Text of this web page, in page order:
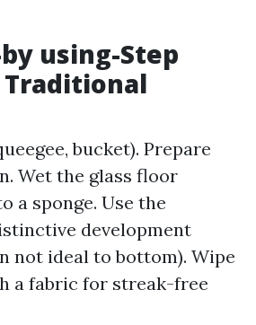
using-Step
Traditional
bucket). Prepare
Wet the glass floor
a sponge. Use the
development
not ideal to bottom). Wipe
a fabric for streak-free